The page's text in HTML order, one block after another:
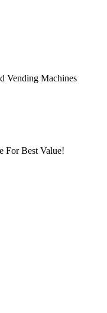
Vending Machines
For Best Value!